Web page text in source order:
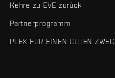
Kehre zu EVE zurück
Partnerprogramm
PLEX FÜR EINEN GUTEN